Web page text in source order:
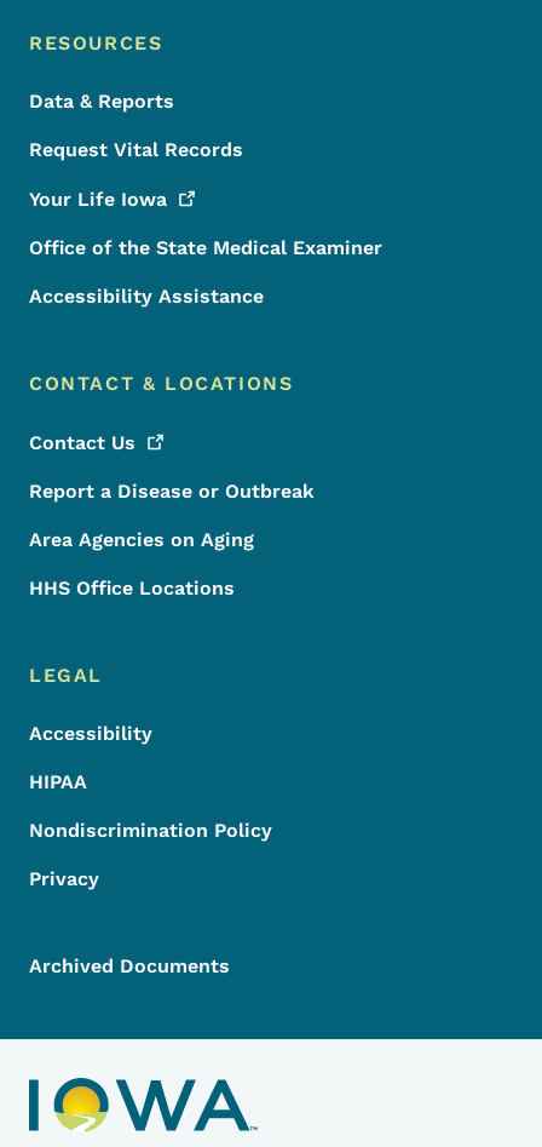
RESOURCES
Data & Reports
Request Vital Records
Your Life Iowa
Office of the State Medical Examiner
Accessibility Assistance
CONTACT & LOCATIONS
Contact Us
Report a Disease or Outbreak
Area Agencies on Aging
HHS Office Locations
LEGAL
Accessibility
HIPAA
Nondiscrimination Policy
Privacy
Archived Documents